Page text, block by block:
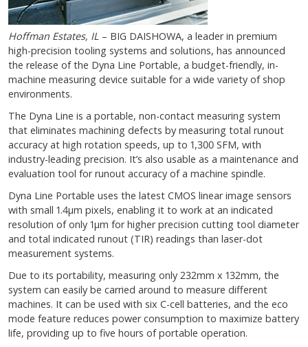
Hoffman Estates, IL – BIG DAISHOWA, a leader in premium
high-precision tooling systems and solutions, has announced
the release of the Dyna Line Portable, a budget-friendly, in-
machine measuring device suitable for a wide variety of shop
environments.
The Dyna Line is a portable, non-contact measuring system
that eliminates machining defects by measuring total runout
accuracy at high rotation speeds, up to 1,300 SFM, with
industry-leading precision. It’s also usable as a maintenance and
evaluation tool for runout accuracy of a machine spindle.
Dyna Line Portable uses the latest CMOS linear image sensors
with small 1.4µ m pixels, enabling it to work at an indicated
resolution of only 1µ m for higher precision cutting tool diameter
and total indicated runout (TIR) readings than laser-dot
measurement systems.
Due to its portability, measuring only 232mm x 132mm, the
system can easily be carried around to measure different
machines. It can be used with six C-cell batteries, and the eco
mode feature reduces power consumption to maximize battery
life, providing up to five hours of portable operation.